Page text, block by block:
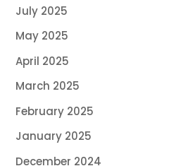
July 2025
May 2025
April 2025
March 2025
February 2025
January 2025
December 2024